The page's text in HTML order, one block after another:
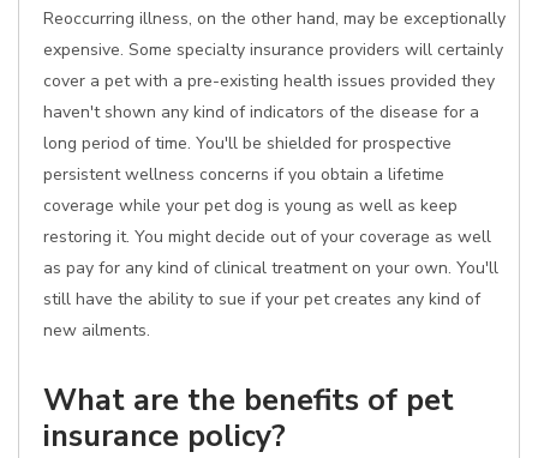
Reoccurring illness, on the other hand, may be exceptionally
expensive. Some specialty insurance providers will certainly
cover a pet with a pre-existing health issues provided they
haven't shown any kind of indicators of the disease for a
long period of time. You'll be shielded for prospective
persistent wellness concerns if you obtain a lifetime
coverage while your pet dog is young as well as keep
restoring it. You might decide out of your coverage as well
as pay for any kind of clinical treatment on your own. You'll
still have the ability to sue if your pet creates any kind of
new ailments.
What are the benefits of pet
insurance policy?